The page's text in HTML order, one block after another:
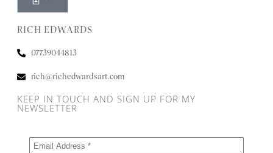
RICH EDWARDS
07739044813
rich@richedwardsart.com
KEEP IN TOUCH AND SIGN UP FOR MY
NEWSLETTER